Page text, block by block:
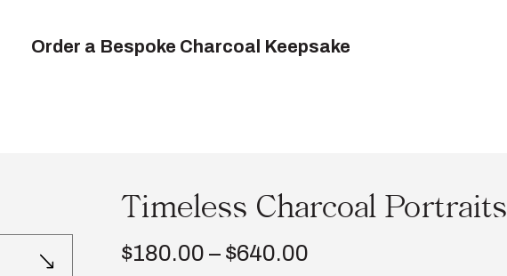
Order a Bespoke Charcoal Keepsake
Timeless Charcoal Portraits
$180.00 – $640.00